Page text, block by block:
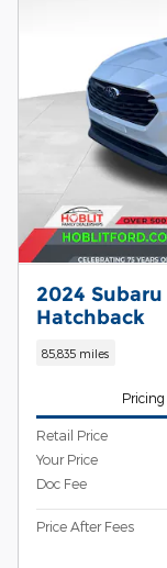
2024
Hatchback
85,835 miles
Pricing
Retail Price
Your Price
Doc Fee
Price After Fees